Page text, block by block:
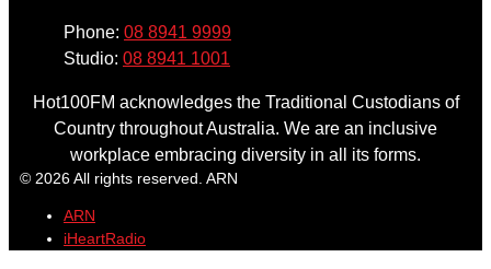
Phone: 08 8941 9999
Studio: 08 8941 1001
Hot100FM acknowledges the Traditional Custodians of
Country throughout Australia. We are an inclusive
workplace embracing diversity in all its forms.
© 2026 All rights reserved. ARN
ARN
iHeartRadio